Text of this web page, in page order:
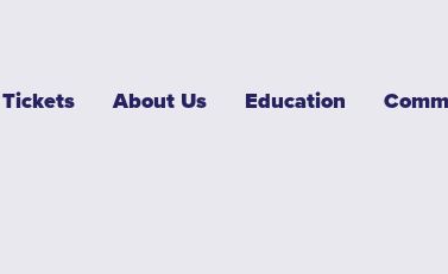
About Us Education